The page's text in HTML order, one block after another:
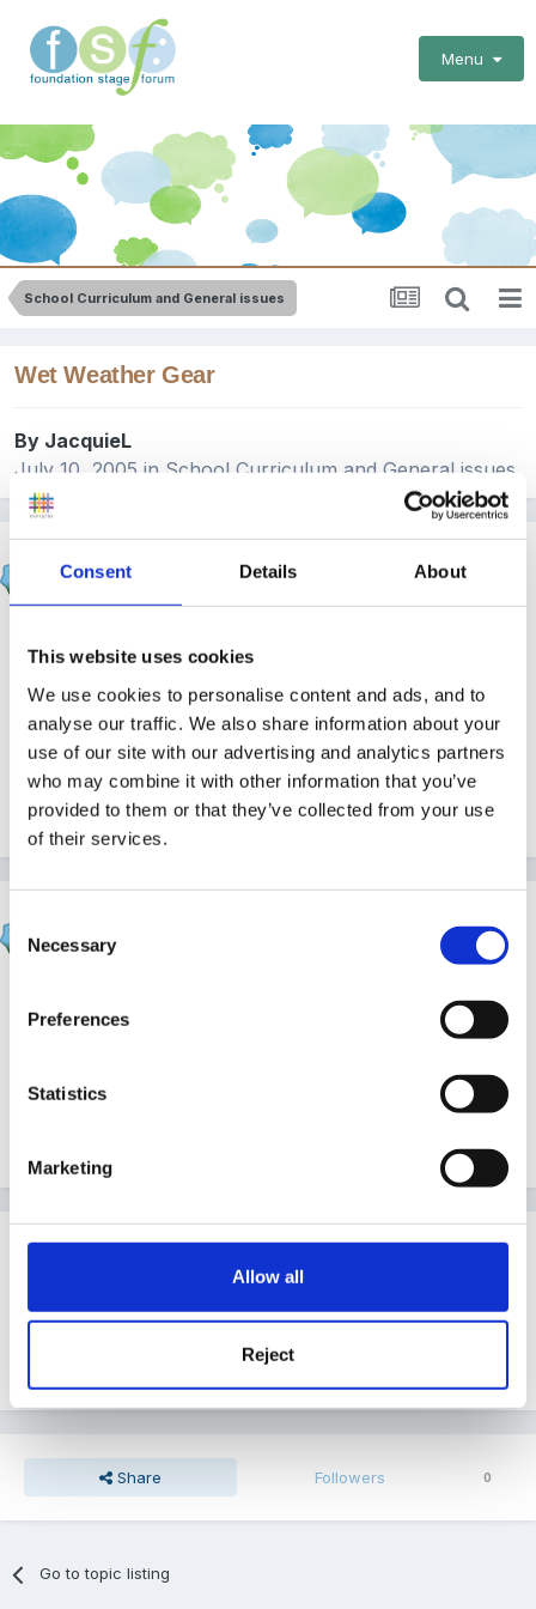
Consent Details About
This website uses cookies
We use cookies to personalise content and ads, and to
analyse our traffic. We also share information about your
use of our site with our advertising and analytics partners
who may combine it with other information that you’ve
provided to them or that they’ve collected from your use
of their services.
Consent
Selection
Necessary
Preferences
Statistics
Marketing
Allow all
Reject
Menu
School Curriculum and General issues
Wet Weather Gear
By JacquieL
July 10, 2005 in School Curriculum and General issues
Posted
gear? I need to order some for Sept. and will be
making a bid for a grant to cover the costs. I am
looking for long-lasting practical outfits that the
children can move in easily, but hopefully ones they
can manage themselves.
Posted
You might find this topic useful from earlier this year.
Guest
We use Muddy Puddles trousers and gagool type
things....for grown ups too!
Share Followers 0
Go to topic listing